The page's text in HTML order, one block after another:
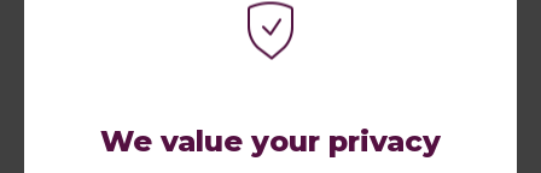
We value your privacy